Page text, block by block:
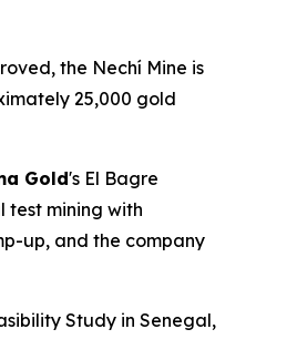
the Nechí Mine is
25,000 gold
Gold's El Bagre
test mining with
up, and the company
Study in Senegal,